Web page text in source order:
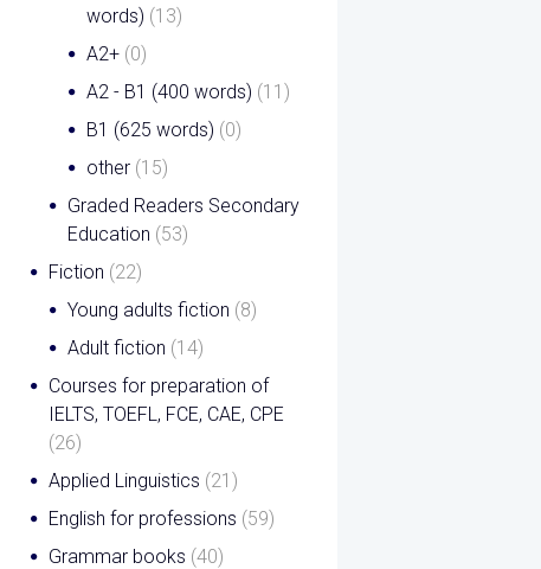
words) (13)
A2+ (0)
A2 - B1 (400 words) (11)
B1 (625 words) (0)
other (15)
Graded Readers Secondary
Education (53)
Fiction (22)
Young adults fiction (8)
Adult fiction (14)
Courses for preparation of
IELTS, TOEFL, FCE, CAE, CPE
(26)
Applied Linguistics (21)
English for professions (59)
Grammar books (40)